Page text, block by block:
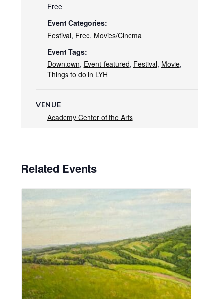
Free
Event Categories:
Festival, Free, Movies/Cinema
Event Tags:
Downtown, Event-featured, Festival, Movie,
Things to do in LYH
VENUE
Academy Center of the Arts
Related Events